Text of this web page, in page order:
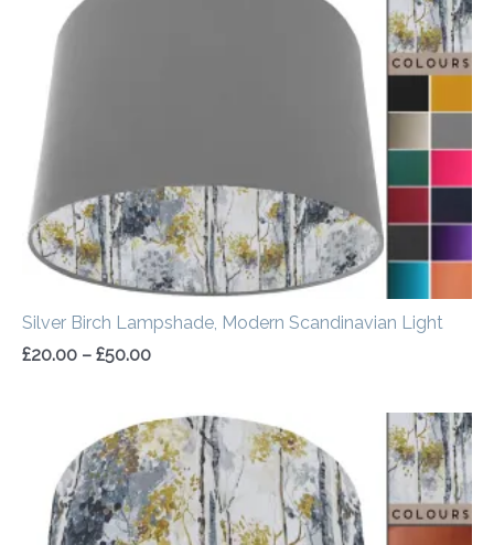
Silver Birch Lampshade, Modern Scandinavian Light
£20.00 – £50.00
Price
range:
£20.00
through
£50.00